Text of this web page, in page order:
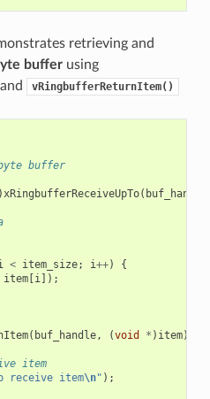
retrieving and
bufferusing
and vRingbufferReturnItem()
buffer
)xRingbufferReceiveUpTo( buf_handle
< item_size; i++)
{
item[i]);
( buf_handle, (void * ) item);
item
receive item\n" );